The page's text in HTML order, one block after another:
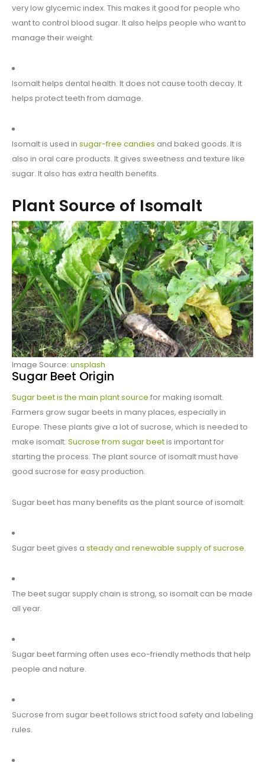
very low glycemic index. This makes it good for people who
want to control blood sugar. It also helps people who want to
manage their weight.
Isomalt helps dental health. It does not cause tooth decay. It
helps protect teeth from damage.
Isomalt is used in sugar-free candies and baked goods. It is
also in oral care products. It gives sweetness and texture like
sugar. It also has extra health benefits.
Plant Source of Isomalt
Image Source: unsplash
Sugar Beet Origin
Sugar beet is the main plant source for making isomalt.
Farmers grow sugar beets in many places, especially in
Europe. These plants give a lot of sucrose, which is needed to
make isomalt. Sucrose from sugar beetis important for
starting the process. The plant source of isomalt must have
good sucrose for easy production.
Sugar beet has many benefits as the plant source of isomalt:
Sugar beet gives a steady and renewable supply of sucrose.
The beet sugar supply chain is strong, so isomalt can be made
all year.
Sugar beet farming often uses eco-friendly methods that help
people and nature.
Sucrose from sugar beet follows strict food safety and labeling
rules.